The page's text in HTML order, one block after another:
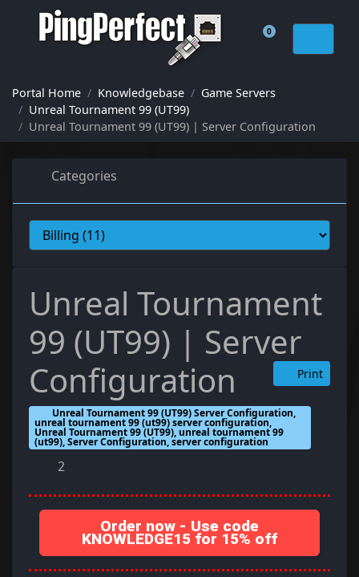
0
Shopping Cart
Portal Home Knowledgebase
Game Servers
Unreal Tournament 99 (UT99)
Unreal Tournament 99 (UT99) | Server Configuration
Categories
Unreal Tournament
99 (UT99) | Server
Configuration
Print
Unreal Tournament 99 (UT99) Server Configuration,
unreal tournament 99 (ut99) server configuration,
Unreal Tournament 99 (UT99), unreal tournament 99
(ut99), Server Configuration, server configuration
2
Order now - Use code
KNOWLEDGE15 for 15% off